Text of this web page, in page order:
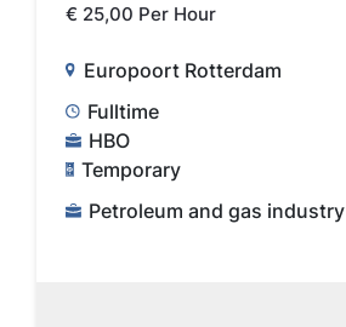
€ 25,00 Per Hour
Europoort Rotterdam
Fulltime
HBO
Temporary
Petroleum and gas industry